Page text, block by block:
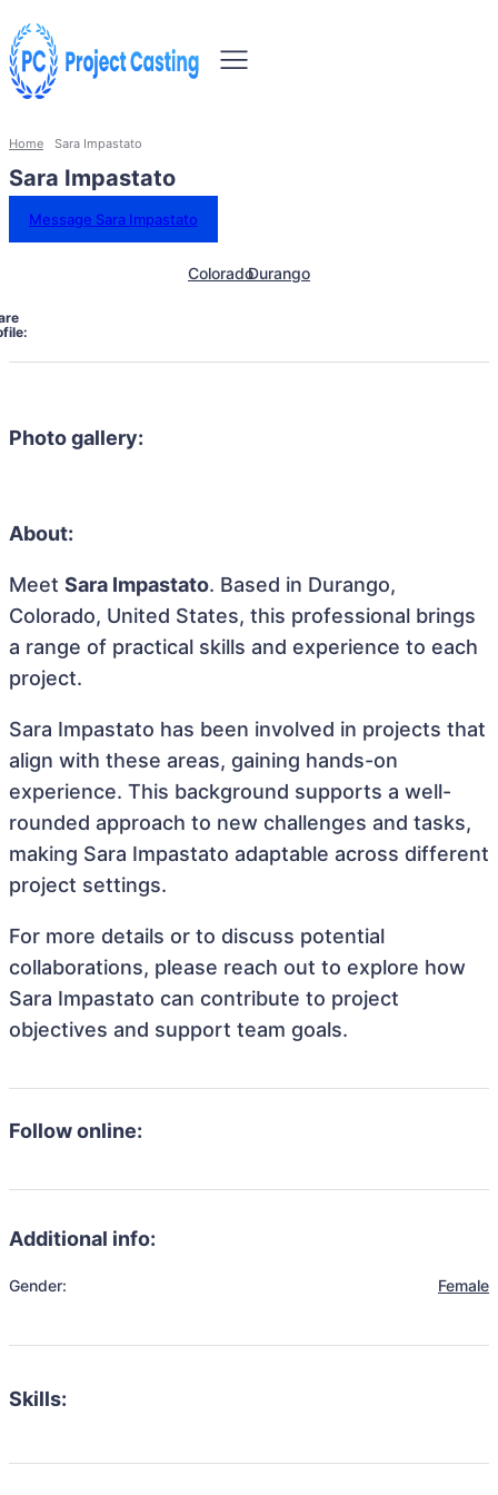
Home Sara Impastato
Sara Impastato
Message Sara Impastato
ColoradoDurango
Photo gallery:
About:
Meet Sara Impastato. Based in Durango,
Colorado, United States, this professional brings
a range of practical skills and experience to each
project.
Sara Impastato has been involved in projects that
align with these areas, gaining hands-on
experience. This background supports a well-
rounded approach to new challenges and tasks,
making Sara Impastato adaptable across different
project settings.
For more details or to discuss potential
collaborations, please reach out to explore how
Sara Impastato can contribute to project
objectives and support team goals.
Follow online:
Additional info:
Gender: Female
Skills: